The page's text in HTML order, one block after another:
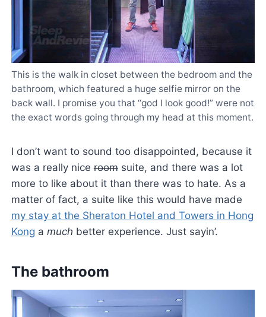
This is the walk in closet between the bedroom and the
bathroom, which featured a huge selfie mirror on the
back wall. I promise you that “god I look good!” were not
the exact words going through my head at this moment.
I don’t want to sound too disappointed, because it
was a really niceroomsuite, and there was a lot
more to like about it than there was to hate. As a
matter of fact, a suite like this would have made
my stay at the Sheraton Hotel and Towers in Hong
Kong a much better experience. Just sayin’.
The bathroom